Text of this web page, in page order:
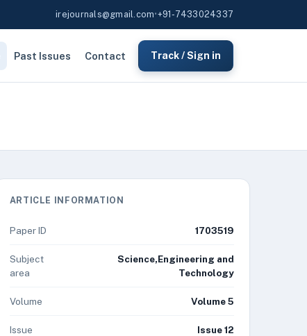
irejournals@gmail.com•+91-7433024337
Past Issues Contact Track / Sign in
ARTICLE INFORMATION
Paper ID 1703519
Subject
area
Science,Engineering and
Technology
Volume Volume 5
Issue Issue 12